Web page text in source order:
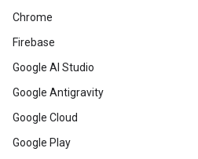
Chrome
Firebase
Google AI Studio
Google Antigravity
Google Cloud
Google Play